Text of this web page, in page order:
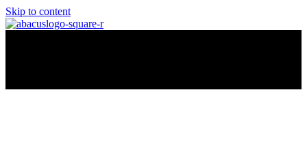
Skip to content